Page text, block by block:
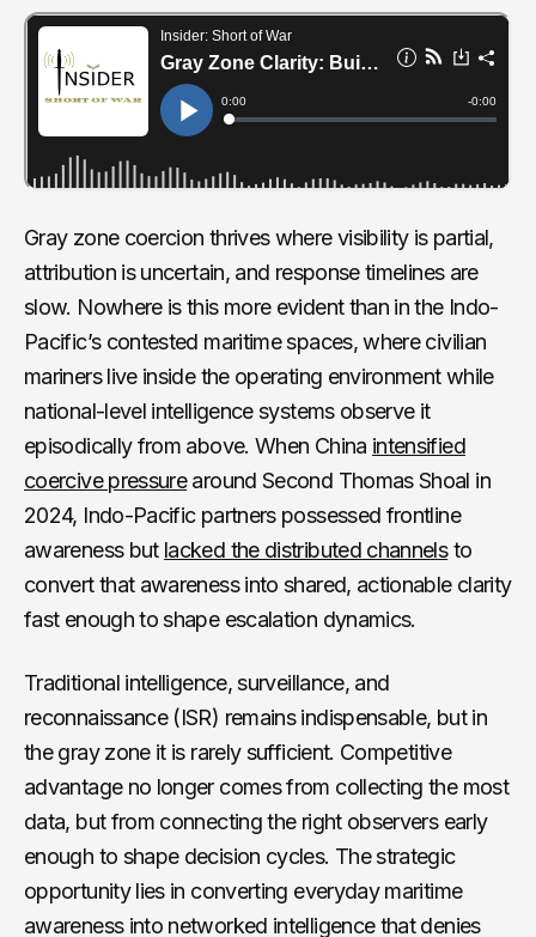
Gray zone coercion thrives where visibility is partial,
attribution is uncertain, and response timelines are
slow. Nowhere is this more evident than in the Indo-
Pacific’s contested maritime spaces, where civilian
mariners live inside the operating environment while
national-level intelligence systems observe it
episodically from above. When China intensified
coercive pressurearound Second Thomas Shoal in
2024, Indo-Pacific partners possessed frontline
awareness but lacked the distributed channelsto
convert that awareness into shared, actionable clarity
fast enough to shape escalation dynamics.
Traditional intelligence, surveillance, and
reconnaissance (ISR) remains indispensable, but in
the gray zone it is rarely sufficient. Competitive
advantage no longer comes from collecting the most
data, but from connecting the right observers early
enough to shape decision cycles. The strategic
opportunity lies in converting everyday maritime
awareness into networked intelligence that denies